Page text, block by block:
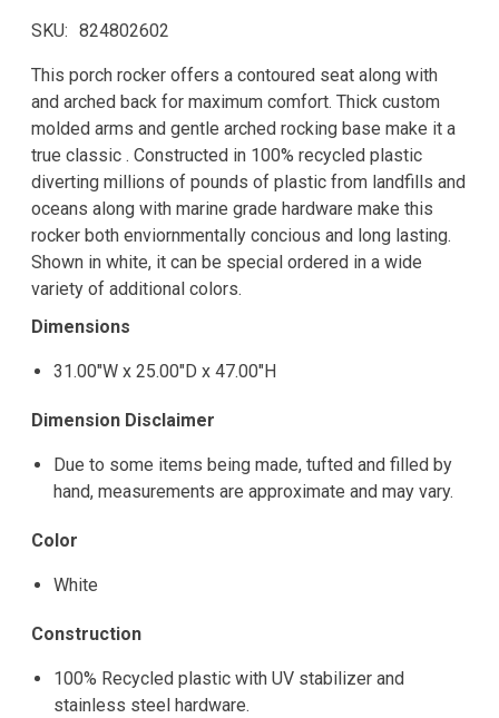
SKU 824802602
This porch rocker offers a contoured seat along with
and arched back for maximum comfort. Thick custom
molded arms and gentle arched rocking base make it a
true classic . Constructed in 100% recycled plastic
diverting millions of pounds of plastic from landfills and
oceans along with marine grade hardware make this
rocker both enviornmentally concious and long lasting.
Shown in white, it can be special ordered in a wide
variety of additional colors.
Dimensions
31.00"W x 25.00"D x 47.00"H
Dimension Disclaimer
Due to some items being made, tufted and filled by
hand, measurements are approximate and may vary.
Color
White
Construction
100% Recycled plastic with UV stabilizer and
stainless steel hardware.